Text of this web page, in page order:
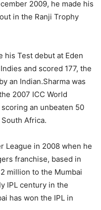
2009, he made his
in the Ranji Trophy
his Test debut at Eden
and scored 177, the
an Indian.Sharma was
2007 ICC World
an unbeaten 50
Africa.
League in 2008 when he
franchise, based in
million to the Mumbai
IPL century in the
has won the IPL in